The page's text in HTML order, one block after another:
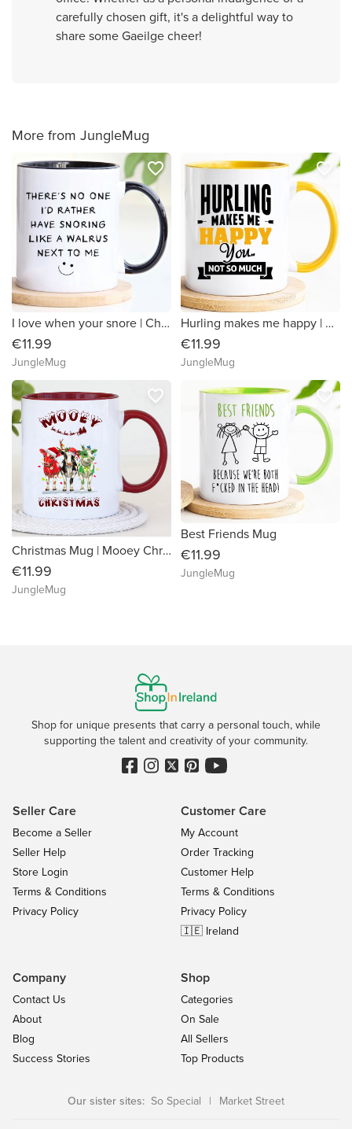
carefully chosen gift, it's a delightful way to
share some Gaeilge cheer!
More from JungleMug
I love when your snore | Christmas Mug
€11.99
JungleMug
favorite_border
Hurling makes me happy | Hurling Mug
€11.99
JungleMug
favorite_border
Christmas Mug | Mooey Christmas
€11.99
JungleMug
favorite_border
Best Friends Mug
€11.99
JungleMug
favorite_border
Shop for unique presents that carry a personal touch, while
supporting the talent and creativity of your community.
Seller Care
Become a Seller
Seller Help
Store Login
Terms & Conditions
Privacy Policy
Customer Care
My Account
Order Tracking
Customer Help
Terms & Conditions
Privacy Policy
🇮🇪 Ireland
Company
Contact Us
About
Blog
Success Stories
Shop
Categories
On Sale
All Sellers
Top Products
Our sister sites: So Special | Market Street